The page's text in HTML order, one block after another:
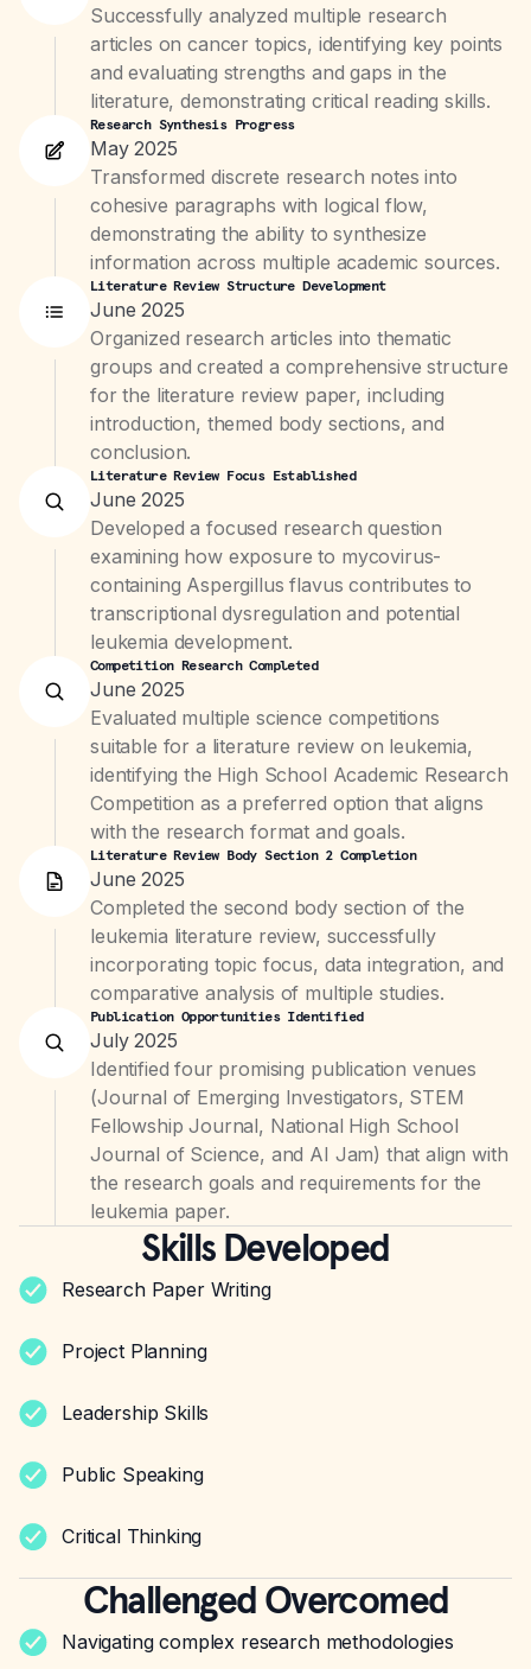
Successfully analyzed multiple research
articles on cancer topics, identifying key points
and evaluating strengths and gaps in the
literature, demonstrating critical reading skills.
Research Synthesis Progress
May 2025
Transformed discrete research notes into
cohesive paragraphs with logical flow,
demonstrating the ability to synthesize
information across multiple academic sources.
Literature Review Structure Development
June 2025
Organized research articles into thematic
groups and created a comprehensive structure
for the literature review paper, including
introduction, themed body sections, and
conclusion.
Literature Review Focus Established
June 2025
Developed a focused research question
examining how exposure to mycovirus-
containing Aspergillus flavus contributes to
transcriptional dysregulation and potential
leukemia development.
Competition Research Completed
June 2025
Evaluated multiple science competitions
suitable for a literature review on leukemia,
identifying the High School Academic Research
Competition as a preferred option that aligns
with the research format and goals.
Literature Review Body Section 2 Completion
June 2025
Completed the second body section of the
leukemia literature review, successfully
incorporating topic focus, data integration, and
comparative analysis of multiple studies.
Publication Opportunities Identified
July 2025
Identified four promising publication venues
(Journal of Emerging Investigators, STEM
Fellowship Journal, National High School
Journal of Science, and AI Jam) that align with
the research goals and requirements for the
leukemia paper.
Skills Developed
Research Paper Writing
Project Planning
Leadership Skills
Public Speaking
Critical Thinking
Challenged Overcomed
Navigating complex research methodologies